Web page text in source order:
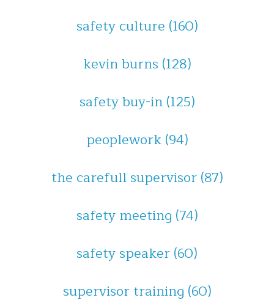
safety culture (160)
kevin burns (128)
safety buy-in(125)
peoplework(94)
the carefull supervisor(87)
safety meeting (74)
safety speaker(60)
supervisor training (60)